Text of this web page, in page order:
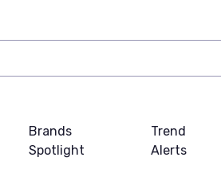
Brands
Spotlight
Trend
Alerts